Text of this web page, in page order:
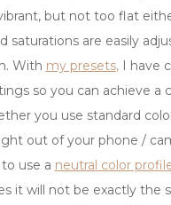
but not too flat
saturations are easily
With my presets,I have
so you can achieve a
you use standard
out of your phone /
use a neutral color
it will not be exactly the